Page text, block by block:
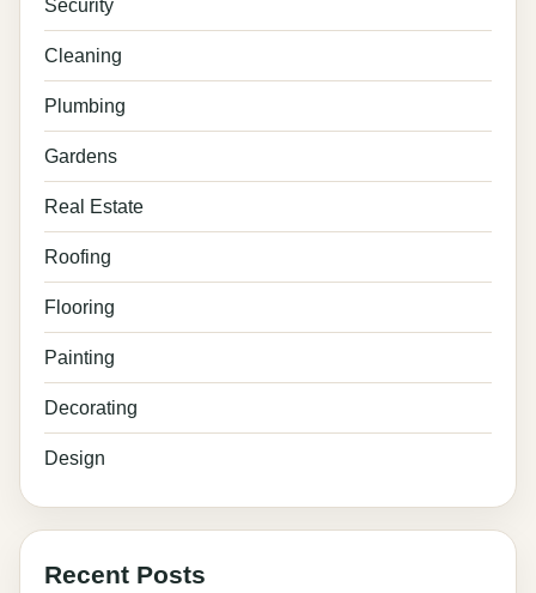
Security
Cleaning
Plumbing
Gardens
Real Estate
Roofing
Flooring
Painting
Decorating
Design
Recent Posts